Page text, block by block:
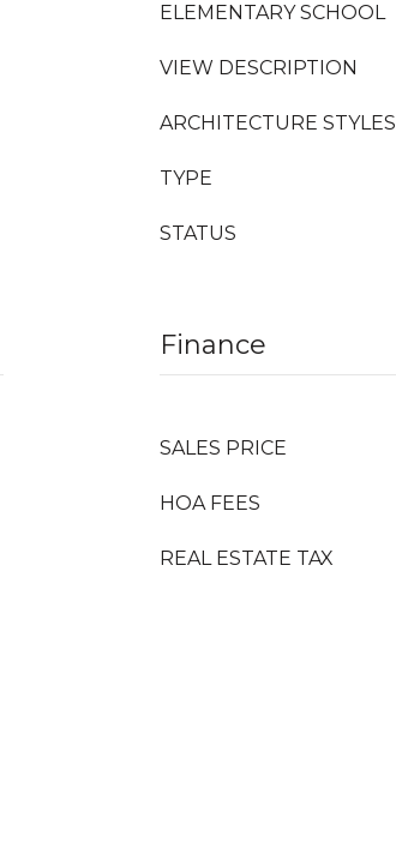
ELEMENTARY SCHOOL
VIEW DESCRIPTION
ARCHITECTURE STYLES
TYPE
STATUS
Finance
SALES PRICE
HOA FEES
REAL ESTATE TAX